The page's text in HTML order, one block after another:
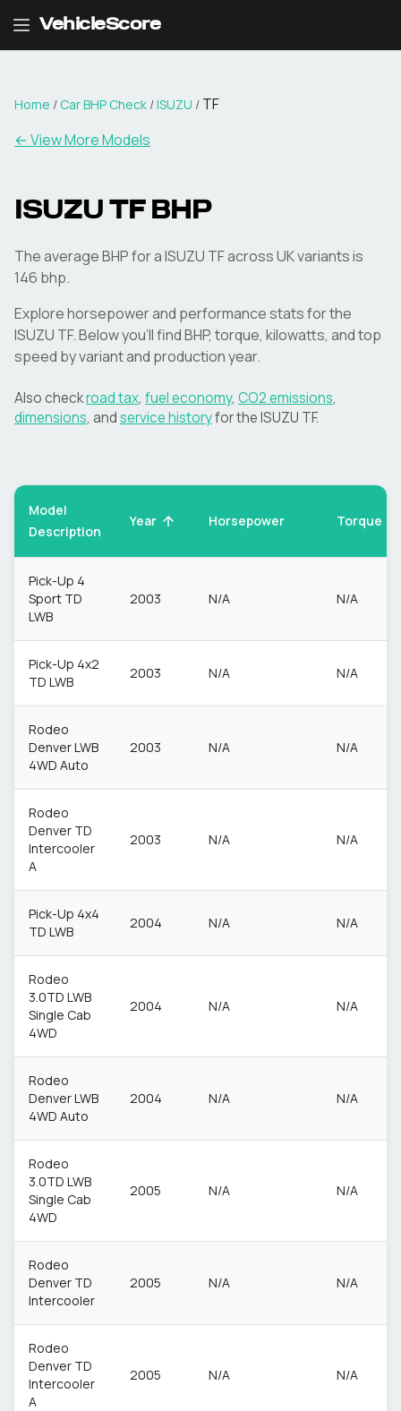
VehicleScore
Home / Car BHP Check /ISUZU / TF
← View More Models
ISUZU TFBHP
The average BHP for a ISUZU TF across UK variants is
146 bhp.
Explore horsepower and performance stats for the
ISUZU TF. Below you'll find BHP, torque, kilowatts, and top
speed by variant and production year.
Also checkroad tax, fuel economy, CO2 emissions,
dimensions, andservice historyfor theISUZU TF.
Model
Description
Year Horsepower Torque
Pick-Up 4
Sport TD
LWB
2003 N/A N/A
Pick-Up 4x2
TD LWB
2003 N/A N/A
Rodeo
Denver LWB
4WD Auto
2003 N/A N/A
Rodeo
Denver TD
Intercooler
A
2003 N/A N/A
Pick-Up 4x4
TD LWB
2004 N/A N/A
Rodeo
3.0TD LWB
Single Cab
4WD
2004 N/A N/A
Rodeo
Denver LWB
4WD Auto
2004 N/A N/A
Rodeo
3.0TD LWB
Single Cab
4WD
2005 N/A N/A
Rodeo
Denver TD
Intercooler
2005 N/A N/A
Rodeo
Denver TD
Intercooler
A
2005 N/A N/A